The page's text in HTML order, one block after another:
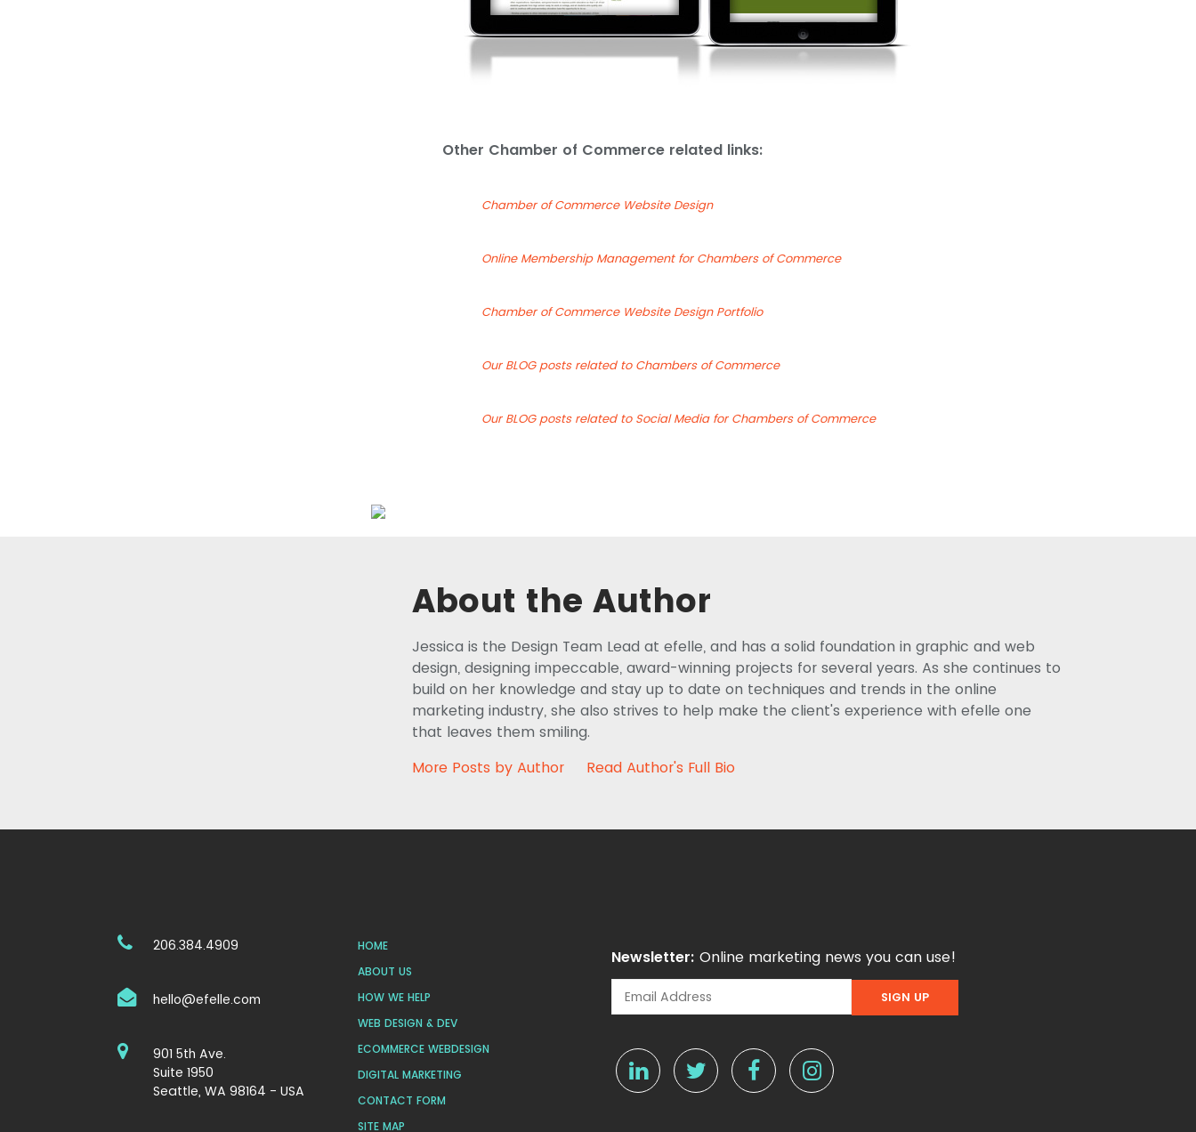
Other Chamber of Commerce related links:
Chamber of Commerce Website Design
Online Membership Management for Chambers of Commerce
Chamber of Commerce Website Design Portfolio
Our BLOG posts related to Chambers of Commerce
Our BLOG posts related to Social Media for Chambers of Commerce
About the Author
Jessica is the Design Team Lead at efelle, and has a solid foundation in graphic and web
design, designing impeccable, award-winning projects for several years. As she continues to
build on her knowledge and stay up to date on techniques and trends in the online
marketing industry, she also strives to help make the client's experience with efelle one
that leaves them smiling.
More Posts by Author
Read Author's Full Bio
206.384.4909
hello@efelle.com
901 5th Ave.
Suite 1950
Seattle, WA 98164 - USA
HOME
ABOUT US
HOW WE HELP
WEB DESIGN & DEV
ECOMMERCE WEBDESIGN
DIGITAL MARKETING
CONTACT FORM
SITE MAP
Newsletter: Online marketing news you can use!